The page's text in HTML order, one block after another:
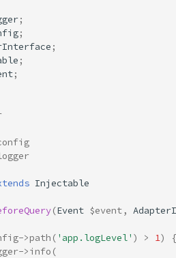
;
;
;
;
;
Injectable
(Event $event,
->path ( 'app.logLevel' ) > 1)
{
->info (